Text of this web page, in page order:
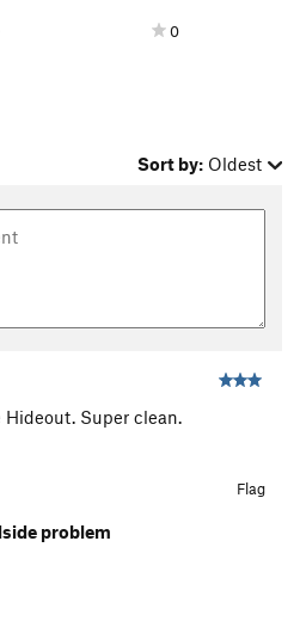
0
Sort by: Oldest
Super clean.
Flag
problem